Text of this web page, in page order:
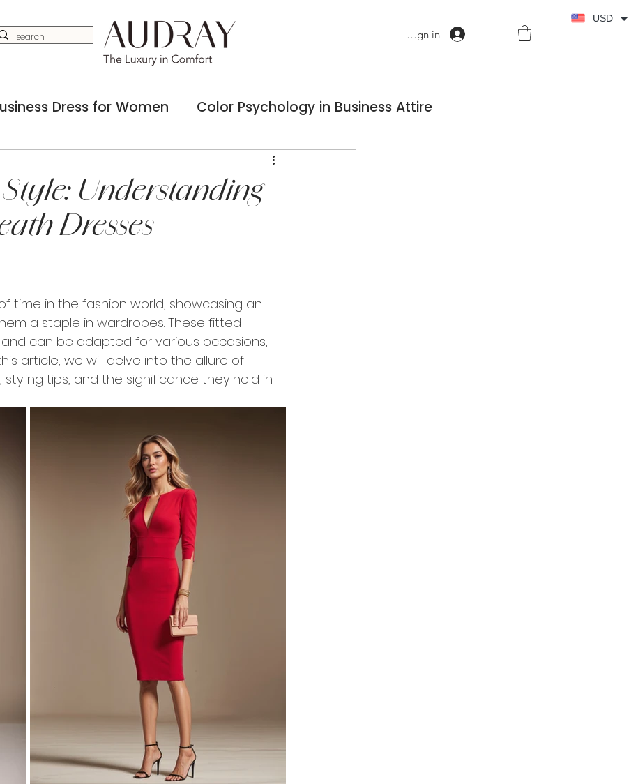
Sign in
Dress for Women Color Psychology in Business Attire
Capsule Business Dress Wardrobe
in Business
Understanding
Dresses
time in the fashion world, showcasing an
a staple in wardrobes. These fitted
can be adapted for various occasions,
article, we will delve into the allure of
tips, and the significance they hold in
USD